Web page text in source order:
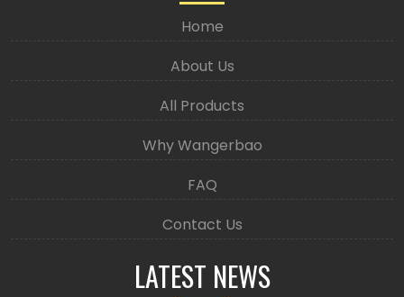
Home
About Us
All Products
Why Wangerbao
FAQ
Contact Us
LATEST NEWS